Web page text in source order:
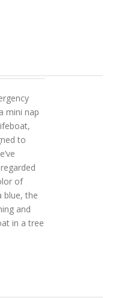
mini nap
to
of
blue, the
and
in a tree